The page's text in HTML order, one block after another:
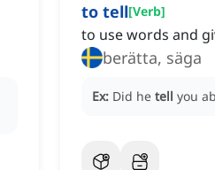
to tell[Verb]
to use words and
berätta, säga
Ex: Did he tell you